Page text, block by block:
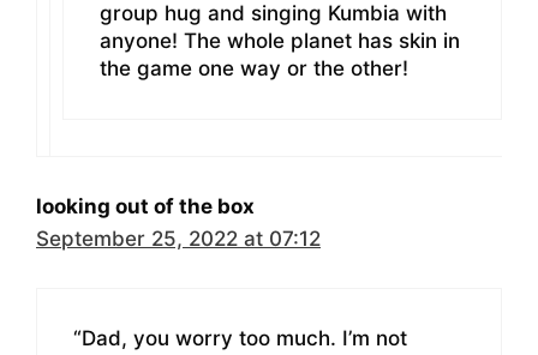
group hug and singing Kumbia with
anyone! The whole planet has skin in
the game one way or the other!
looking out of the box
September 25, 2022 at 07:12
“Dad, you worry too much. I’m not